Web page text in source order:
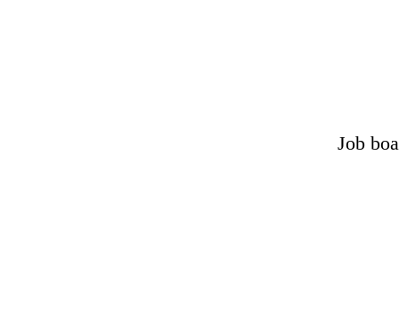
Job